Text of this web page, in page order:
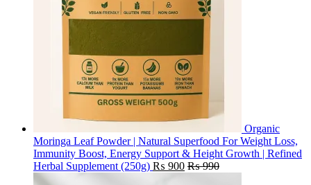
Organic
Moringa Leaf Powder | Natural Superfood For Weight Loss,
Immunity Boost, Energy Support & Height Growth | Refined
Herbal Supplement (250g) ₨ 900 ₨990